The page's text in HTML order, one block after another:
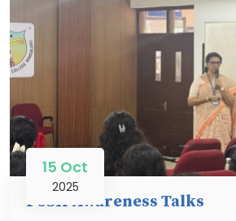
15 Oct
2025
PoSH Awareness Talks